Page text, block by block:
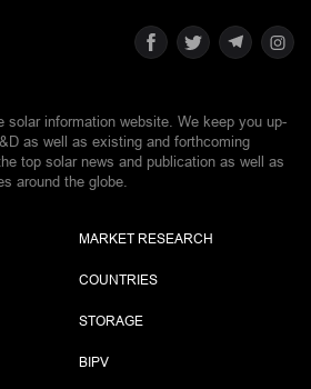
solar information website. We keep you up-
as well as existing and forthcoming
top solar news and publication as well as
around the globe.
MARKET RESEARCH
COUNTRIES
STORAGE
BIPV